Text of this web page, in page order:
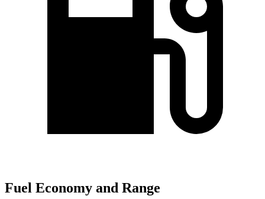
Fuel Economy and Range